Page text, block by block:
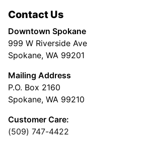
Contact Us
Downtown Spokane
999 W Riverside Ave
Spokane, WA 99201
Mailing Address
P.O. Box 2160
Spokane, WA 99210
Customer Care:
(509) 747-4422